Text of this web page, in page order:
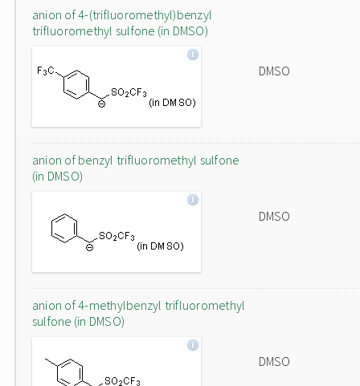
anion of 4-(trifluoromethyl)benzyl
trifluoromethyl sulfone (in DMSO)
DMSO
anion of benzyl trifluoromethyl sulfone
(in DMSO)
DMSO
anion of 4-methylbenzyl trifluoromethyl
sulfone (in DMSO)
DMSO